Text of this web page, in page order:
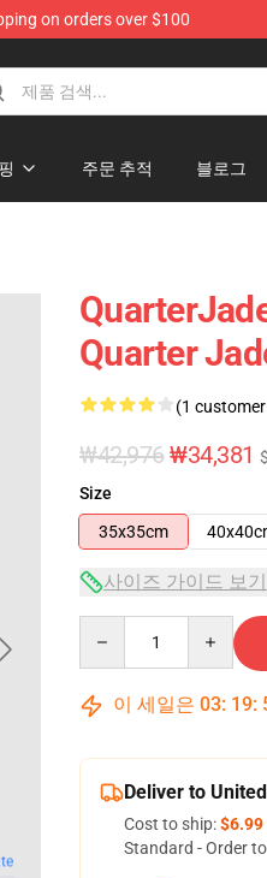
on orders over $100
주문 추적 블로그
Quarter
(1
₩42,976₩34,381
Size
35x35cm
사이즈 가이드 보기
이 세일은 03: 19:
Deliver to
Cost to ship:$6.99
Standard - Order